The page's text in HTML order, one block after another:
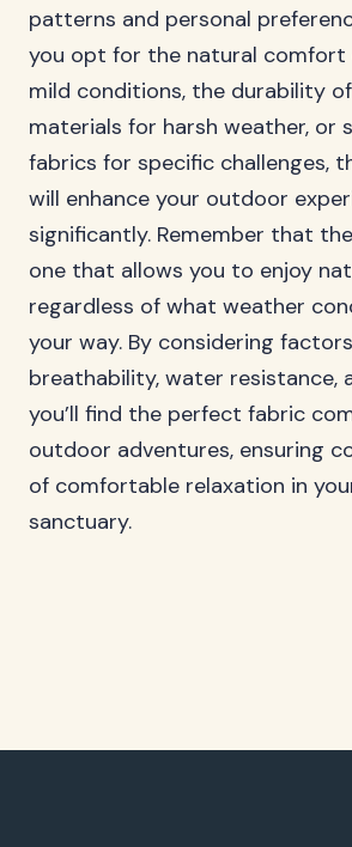
patterns and personal
you opt for the natural
mild conditions, the durability
materials for harsh weather, or
fabrics for specific challenges,
will enhance your outdoor
significantly. Remember that
one that allows you to enjoy
regardless of what weather
your way. By considering
breathability, water resistance,
you’ll find the perfect fabric
outdoor adventures, ensuring
of comfortable relaxation in
sanctuary.